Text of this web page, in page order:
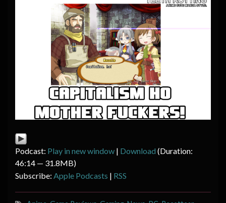
Podcast: Play in new window | Download (Duration:
46:14 — 31.8MB)
Subscribe: Apple Podcasts | RSS